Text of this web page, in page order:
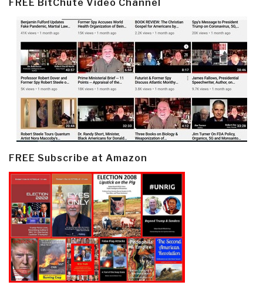
FREE BitChute Video Channel
FREE Subscribe at Amazon